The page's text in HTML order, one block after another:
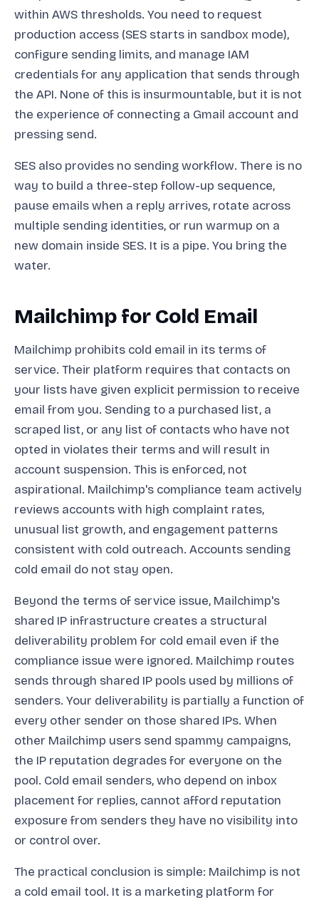
within AWS thresholds. You need to request
production access (SES starts in sandbox mode),
configure sending limits, and manage IAM
credentials for any application that sends through
the API. None of this is insurmountable, but it is not
the experience of connecting a Gmail account and
pressing send.
SES also provides no sending workflow. There is no
way to build a three-step follow-up sequence,
pause emails when a reply arrives, rotate across
multiple sending identities, or run warmup on a
new domain inside SES. It is a pipe. You bring the
water.
Mailchimp for Cold Email
Mailchimp prohibits cold email in its terms of
service. Their platform requires that contacts on
your lists have given explicit permission to receive
email from you. Sending to a purchased list, a
scraped list, or any list of contacts who have not
opted in violates their terms and will result in
account suspension. This is enforced, not
aspirational. Mailchimp's compliance team actively
reviews accounts with high complaint rates,
unusual list growth, and engagement patterns
consistent with cold outreach. Accounts sending
cold email do not stay open.
Beyond the terms of service issue, Mailchimp's
shared IP infrastructure creates a structural
deliverability problem for cold email even if the
compliance issue were ignored. Mailchimp routes
sends through shared IP pools used by millions of
senders. Your deliverability is partially a function of
every other sender on those shared IPs. When
other Mailchimp users send spammy campaigns,
the IP reputation degrades for everyone on the
pool. Cold email senders, who depend on inbox
placement for replies, cannot afford reputation
exposure from senders they have no visibility into
or control over.
The practical conclusion is simple: Mailchimp is not
a cold email tool. It is a marketing platform for